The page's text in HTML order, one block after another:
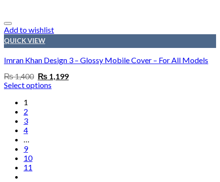
Add to wishlist
QUICK VIEW
Imran Khan Design 3 – Glossy Mobile Cover – For All Models
₨1,400 Original
price
was:
₨ 1,199Current
price
Select options
1
2
3
4
…
9
10
11